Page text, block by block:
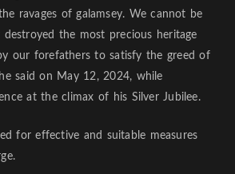
ravages of galamsey. We cannot be
the most precious heritage
our forefathers to satisfy the greed of
said on May 12, 2024, while
at the climax of his Silver Jubilee.
for effective and suitable measures